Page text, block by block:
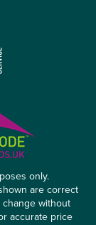
only.
are correct
without
accurate price